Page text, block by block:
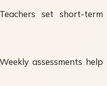
set short-term
assessments help